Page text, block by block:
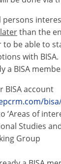
persons
than the
to be able to
with BISA.
a BISA
account
of
Studies
Group